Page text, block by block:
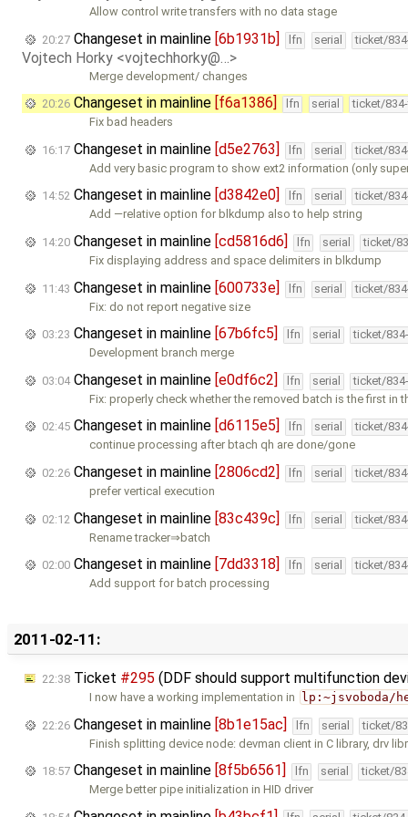
Allow control write transfers with no data stage
20:27 Changeset in mainline [6b1931b] lfn serial ticket/
Vojtech Horky <vojtechhorky@…>
Merge development/ changes
20:26 Changeset in mainline [f6a1386] lfn serial
ticket/
Fix bad headers
16:17 Changeset in mainline [d5e2763] lfn serial
ticket/
Add very basic program to show ext2 information (only
14:52 Changeset in mainline [d3842e0] lfn serial
ticket/
Add —relative option for blkdump also to help string
14:20 Changeset in mainline [cd5816d6] lfn serial
ticket/
Fix displaying address and space delimiters in blkdump
11:43 Changeset in mainline [600733e] lfn serial
ticket/
Fix: do not report negative size
03:23 Changeset in mainline [67b6fc5] lfn serial
ticket/
Development branch merge
03:04Changeset in mainline [e0df6c2] lfn serial
ticket/
Fix: properly check whether the removed batch is the first in
02:45 Changeset in mainline [d6115e5] lfn serial
ticket/
continue processing after btach qh are done/gone
02:26 Changeset in mainline [2806cd2] lfn serial
ticket/
prefer vertical execution
02:12 Changeset in mainline [83c439c] lfn serial
ticket/
Rename tracker⇒batch
02:00 Changeset in mainline [7dd3318] lfn serial
ticket/
Add support for batch processing
2011-02-11:
22:38 Ticket #295 (DDF should support multifunction
I now have a working implementation in lp:~jsvoboda/
22:26 Changeset in mainline [8b1e15ac] lfn serial
ticket/
Finish splitting device node: devman client in C library, drv
18:57 Changeset in mainline [8f5b6561] lfn serial
ticket/
Merge better pipe initialization in HID driver